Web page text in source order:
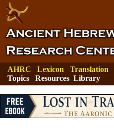
AHRC Lexicon Translation
Topics
Resources Library